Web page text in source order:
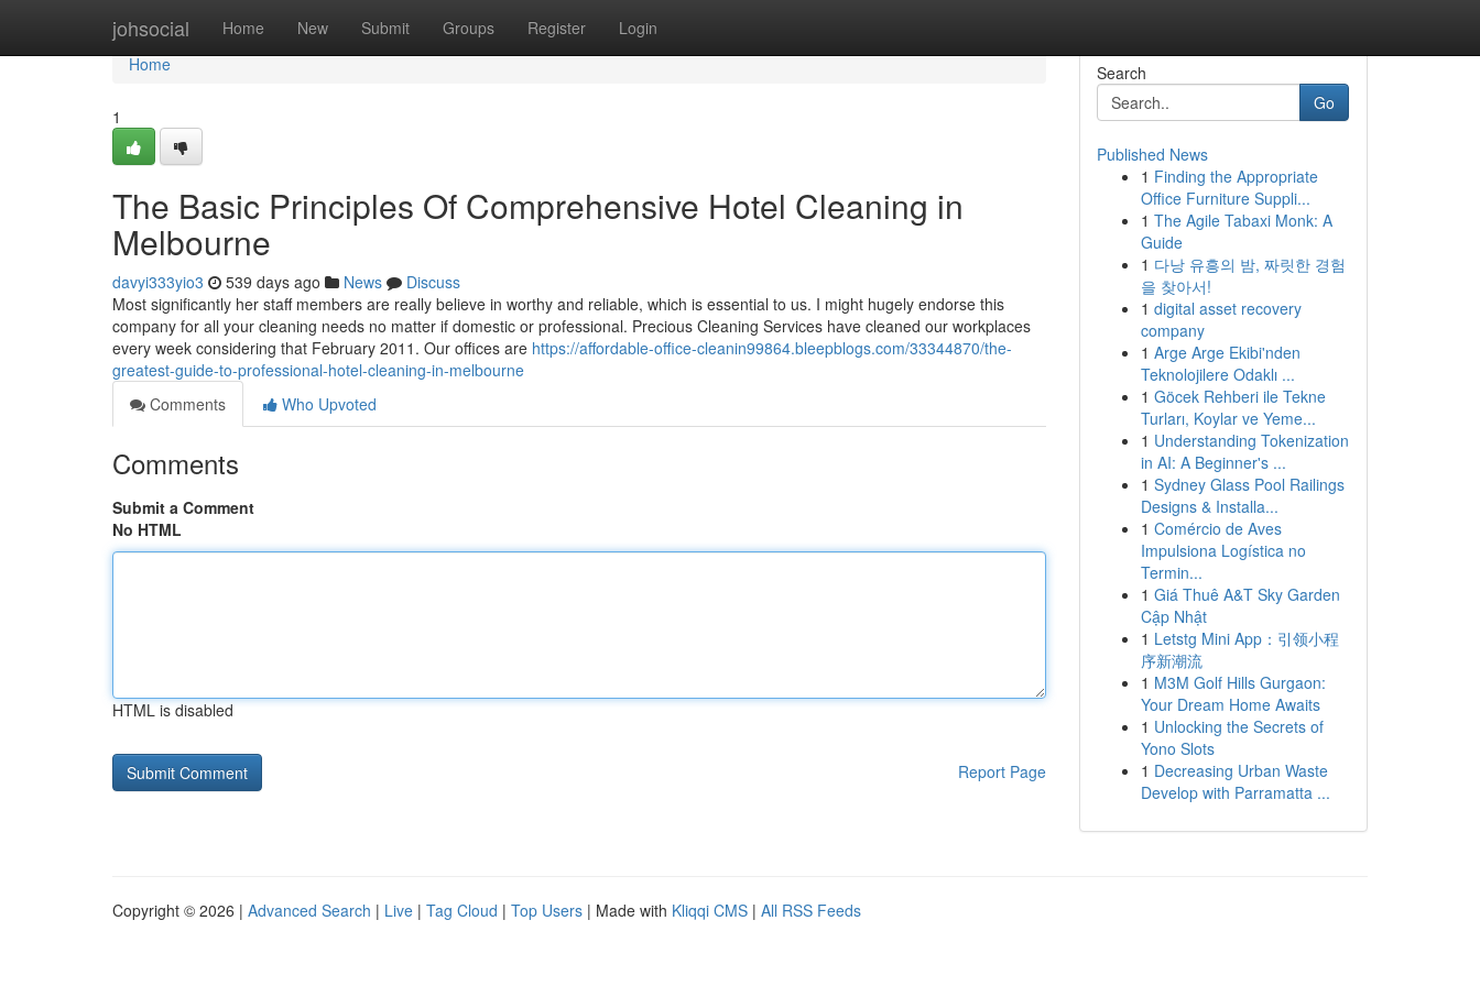
johsocial Home New Submit Groups Register Login
Home
Home
1
The Basic Principles Of Comprehensive Hotel Cleaning in
Melbourne
davyi333yio3 539 days ago News
Discuss
Most significantly her staff members are really believe in worthy and reliable, which is essential to us. I might hugely endorse this
company for all your cleaning needs no matter if domestic or professional. Precious Cleaning Services have cleaned our workplaces
every week considering that February 2011. Our offices are https://affordable-office-cleanin99864.bleepblogs.com/33344870/the-
greatest-guide-to-professional-hotel-cleaning-in-melbourne
Comments
Who Upvoted
Comments
Submit a Comment
No HTML
HTML is disabled
Report Page
Search
Go
Published News
1 Finding the Appropriate
Office Furniture Suppli...
1 The Agile Tabaxi Monk: A
Guide
1 다낭 유흥의 밤, 짜릿한 경험
을 찾아서!
1 digital asset recovery
company
1 Arge Arge Ekibi'nden
Teknolojilere Odaklı ...
1 Göcek Rehberi ile Tekne
Turları, Koylar ve Yeme...
1 Understanding Tokenization
in AI: A Beginner's ...
1 Sydney Glass Pool Railings
Designs & Installa...
1 Comércio de Aves
Impulsiona Logística no
Termin...
1 Giá Thuê A&T Sky Garden
Cập Nhật
1 Letstg Mini App：引领小程
序新潮流
1 M3M Golf Hills Gurgaon:
Your Dream Home Awaits
1 Unlocking the Secrets of
Yono Slots
1 Decreasing Urban Waste
Develop with Parramatta ...
Copyright © 2026 | Advanced Search | Live | Tag Cloud | Top Users | Made with Kliqqi CMS | All RSS Feeds